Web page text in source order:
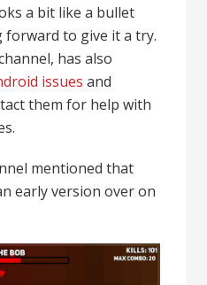
a bit like a bullet
forward to give it a try.
has also
issues and
them for help with
mentioned that
early version over on